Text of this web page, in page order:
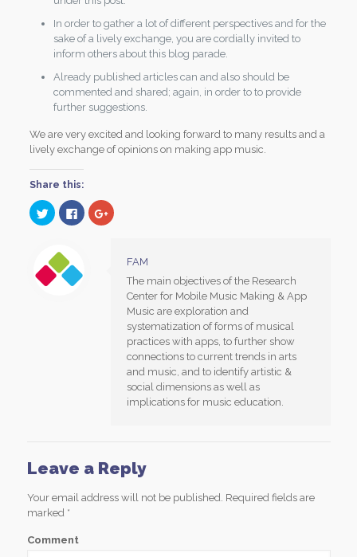
In order to gather a lot of different perspectives and for the
sake of a lively exchange, you are cordially invited to
inform others about this blog parade.
Already published articles can and also should be
commented and shared; again, in order to to provide
further suggestions.
We are very excited and looking forward to many results and a
lively exchange of opinions on making app music.
Share this:
Click
to
share
(Opens
in
new
window)
Click
to
share
new
Click
to
(Opens
new
window)
FAM
The main objectives of the Research
Center for Mobile Music Making & App
Music are exploration and
systematization of forms of musical
practices with apps, to further show
connections to current trends in arts
and music, and to identify artistic &
social dimensions as well as
implications for music education.
Leave a Reply
Your email address will not be published. Required fields are
marked *
Comment